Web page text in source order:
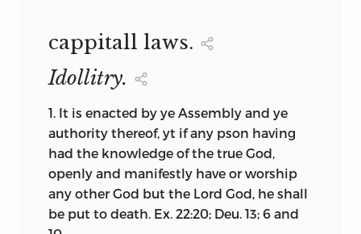
but they largely reiterated the first law
with minor variations, and including
them served no real purpose other than
to lengthen the book. The result is a
collection of foundation documents
from the colonial era that provides the
basic information needed by any reader
to understand the process of
differentiation described by Voegelin.
Government,” as does Massachusetts
(1780). Furthermore, this latter
document, considered the most
written, describes itself internally as a
“compact” and not a “constitution.” It is
worth noting that the originals of these
early state documents were not printed
with the word “Constitution” in their
respective titles. Are these early state
cappitall laws.
Idollitry.
1. It is enacted by ye Assembly and ye
authority thereof, yt if any pson having
had the knowledge of the true God,
openly and manifestly have or worship
any other God but the Lord God, he shall
be put to death. Ex. 22:20; Deu. 13; 6 and